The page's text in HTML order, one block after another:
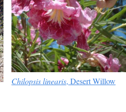
Chilopsis linearis, Desert Willow